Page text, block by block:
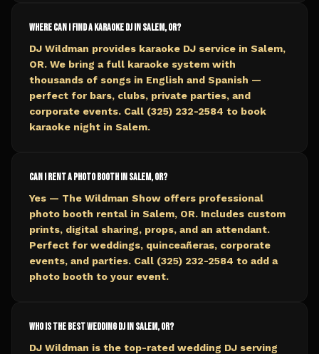
Where can I find a karaoke DJ in Salem, OR?
DJ Wildman provides karaoke DJ service in Salem,
OR. We bring a full karaoke system with
thousands of songs in English and Spanish —
perfect for bars, clubs, private parties, and
corporate events. Call (325) 232-2584 to book
karaoke night in Salem.
Can I rent a photo booth in Salem, OR?
Yes — The Wildman Show offers professional
photo booth rental in Salem, OR. Includes custom
prints, digital sharing, props, and an attendant.
Perfect for weddings, quinceañeras, corporate
events, and parties. Call (325) 232-2584 to add a
photo booth to your event.
Who is the best wedding DJ in Salem, OR?
DJ Wildman is the top-rated wedding DJ serving